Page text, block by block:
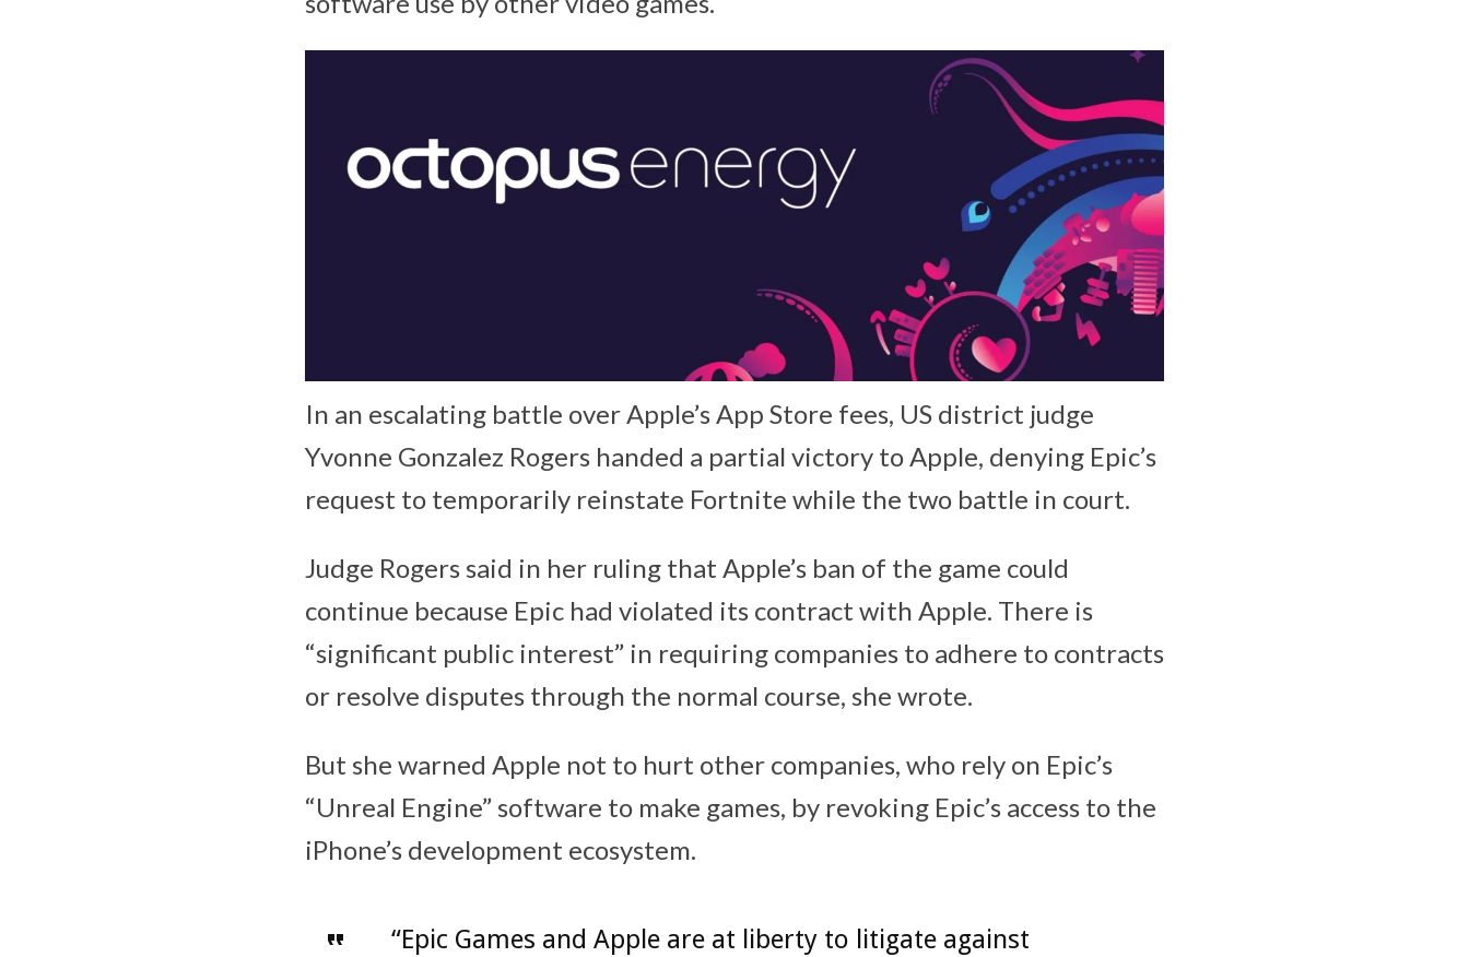
In an escalating battle over Apple’s App Store fees, US district judge
Yvonne Gonzalez Rogers handed a partial victory to Apple, denying Epic’s
request to temporarily reinstate Fortnite while the two battle in court.
Judge Rogers said in her ruling that Apple’s ban of the game could
continue because Epic had violated its contract with Apple. There is
“significant public interest” in requiring companies to adhere to contracts
or resolve disputes through the normal course, she wrote.
But she warned Apple not to hurt other companies, who rely on Epic’s
“Unreal Engine” software to make games, by revoking Epic’s access to the
iPhone’s development ecosystem.
“Epic Games and Apple are at liberty to litigate against